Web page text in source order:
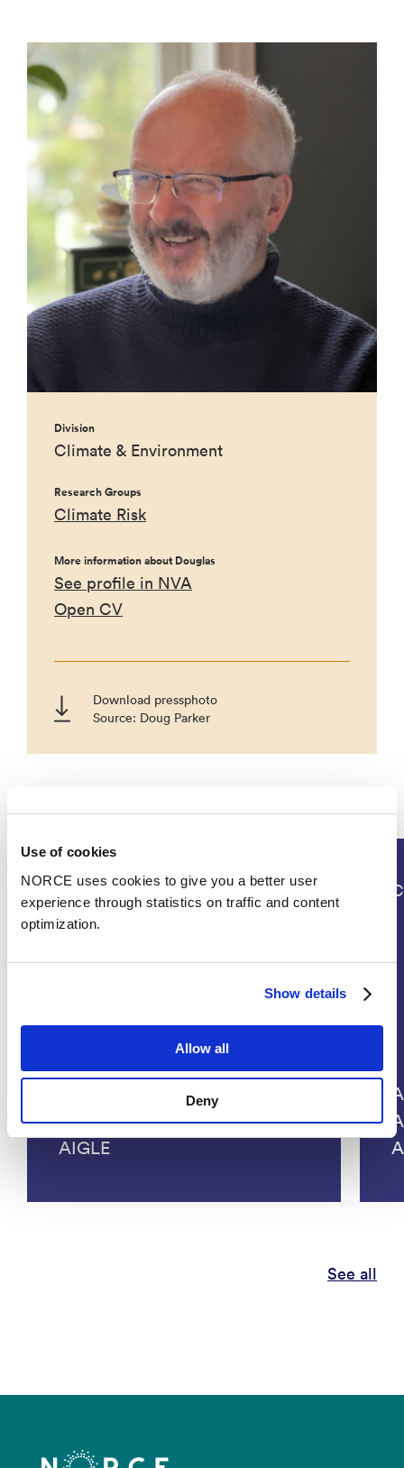
Use of cookies
NORCE uses cookies to give you a better user
experience through statistics on traffic and content
optimization.
Show details
Allow all
Deny
Division
Climate & Environment
Research Groups
Climate Risk
More information about Douglas
See profile in NVA
Open CV
Download pressphoto
Source: Doug Parker
Projects
Projects
AIGLE
See all